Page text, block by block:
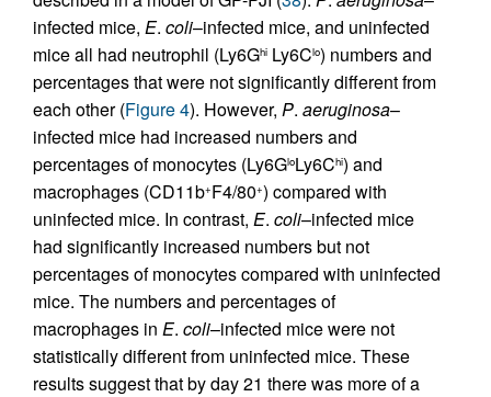
infected mice, E. coli–infected mice, and uninfected
mice all had neutrophil (Ly6Ghi Ly6Clo) numbers and
percentages that were not significantly different from
each other (Figure 4). However, P. aeruginosa–
infected mice had increased numbers and
percentages of monocytes (Ly6GloLy6Chi) and
macrophages (CD11b+F4/80+) compared with
uninfected mice. In contrast, E. coli–infected mice
had significantly increased numbers but not
percentages of monocytes compared with uninfected
mice. The numbers and percentages of
macrophages in E. coli–infected mice were not
statistically different from uninfected mice. These
results suggest that by day 21 there was more of a